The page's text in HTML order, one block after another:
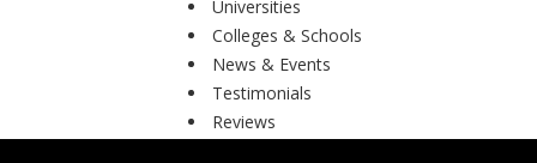
Universities
Colleges & Schools
News & Events
Testimonials
Reviews